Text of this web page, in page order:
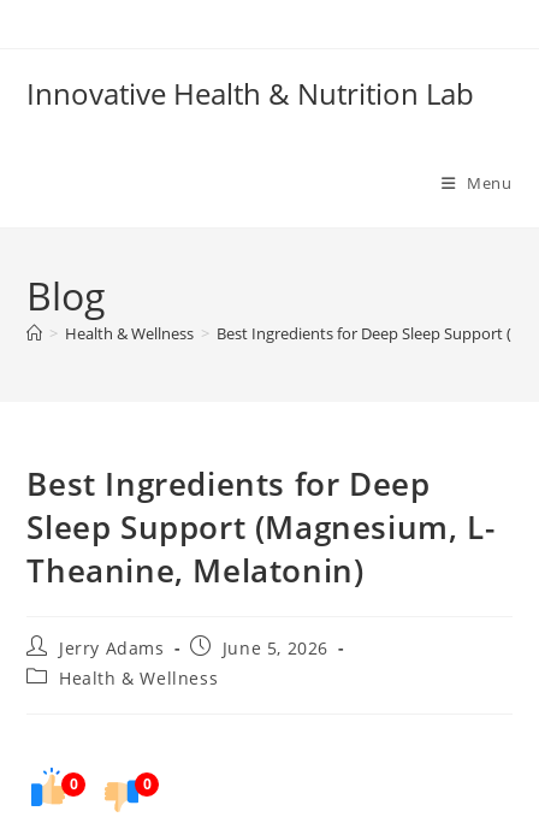
Innovative Health & Nutrition Lab
Menu
Blog
> Health & Wellness > Best Ingredients for Deep Sleep Support
Best Ingredients for Deep
Sleep Support (Magnesium, L-
Theanine, Melatonin)
Post
author:
Jerry Adams
PostJune 5, 2026
PostHealth & Wellness
0 0